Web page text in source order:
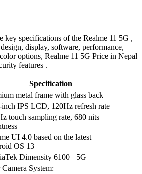
key specifications of the Realme 11 5G ,
display, software, performance,
options, Realme 11 5G Price in Nepal
features .
Specification
metal frame with glass back
IPS LCD, 120Hz refresh rate
touch sampling rate, 680 nits
UI 4.0 based on the latest
OS 13
Dimensity 6100+ 5G
Camera System: